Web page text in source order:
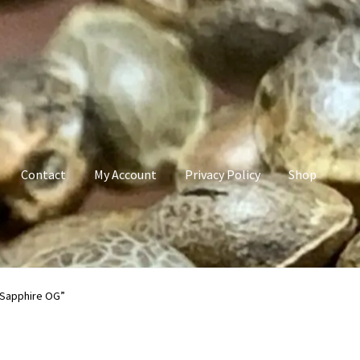
Contact My Account Privacy Policy Shop
Privacy Policy
OG”